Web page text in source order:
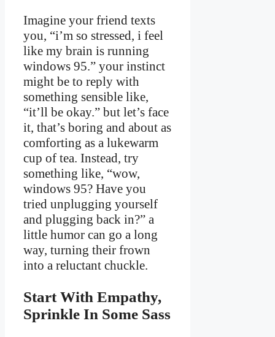
Imagine your friend texts
you, “i’m so stressed, i feel
like my brain is running
windows 95.” your instinct
might be to reply with
something sensible like,
“it’ll be okay.” but let’s face
it, that’s boring and about as
comforting as a lukewarm
cup of tea. Instead, try
something like, “wow,
windows 95? Have you
tried unplugging yourself
and plugging back in?” a
little humor can go a long
way, turning their frown
into a reluctant chuckle.
Start With Empathy,
Sprinkle In Some Sass